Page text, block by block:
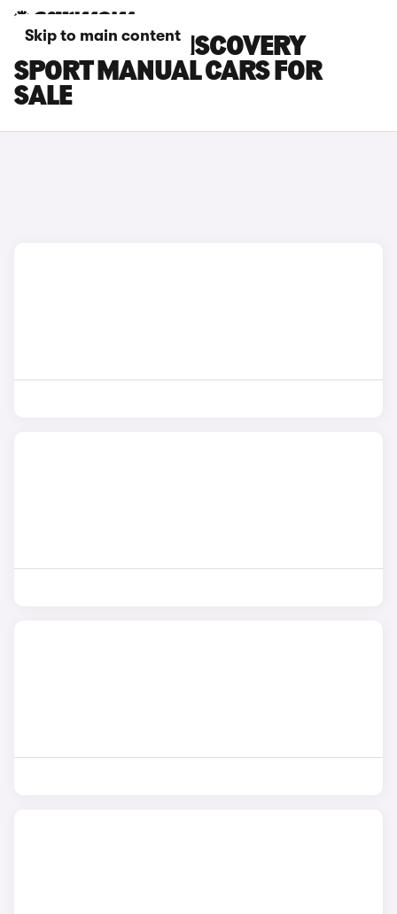
Skip to main content
LAND ROVER DISCOVERY
SPORT MANUAL CARS FOR
SALE